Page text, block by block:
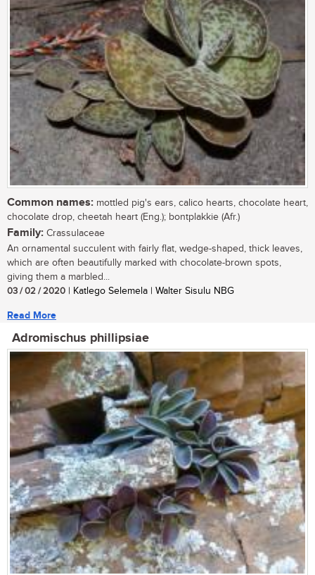
Common names: mottled pig's ears, calico hearts, chocolate heart,
chocolate drop, cheetah heart (Eng.); bontplakkie (Afr.)
Family: Crassulaceae
An ornamental succulent with fairly flat, wedge-shaped, thick leaves,
which are often beautifully marked with chocolate-brown spots,
giving them a marbled...
03 / 02 / 2020 | Katlego Selemela | Walter Sisulu NBG
Read More
Adromischus phillipsiae